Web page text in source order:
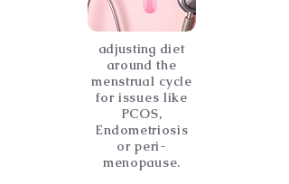
adjusting diet
around the
menstrual cycle
for issues like
PCOS,
Endometriosis
or peri-
menopause.